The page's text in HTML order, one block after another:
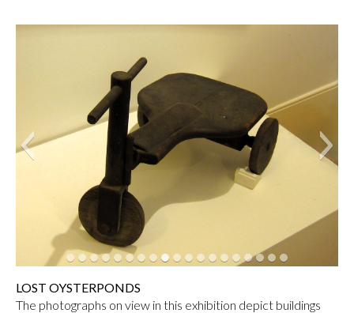
LOST OYSTERPONDS
The photographs on view in this exhibition depict buildings